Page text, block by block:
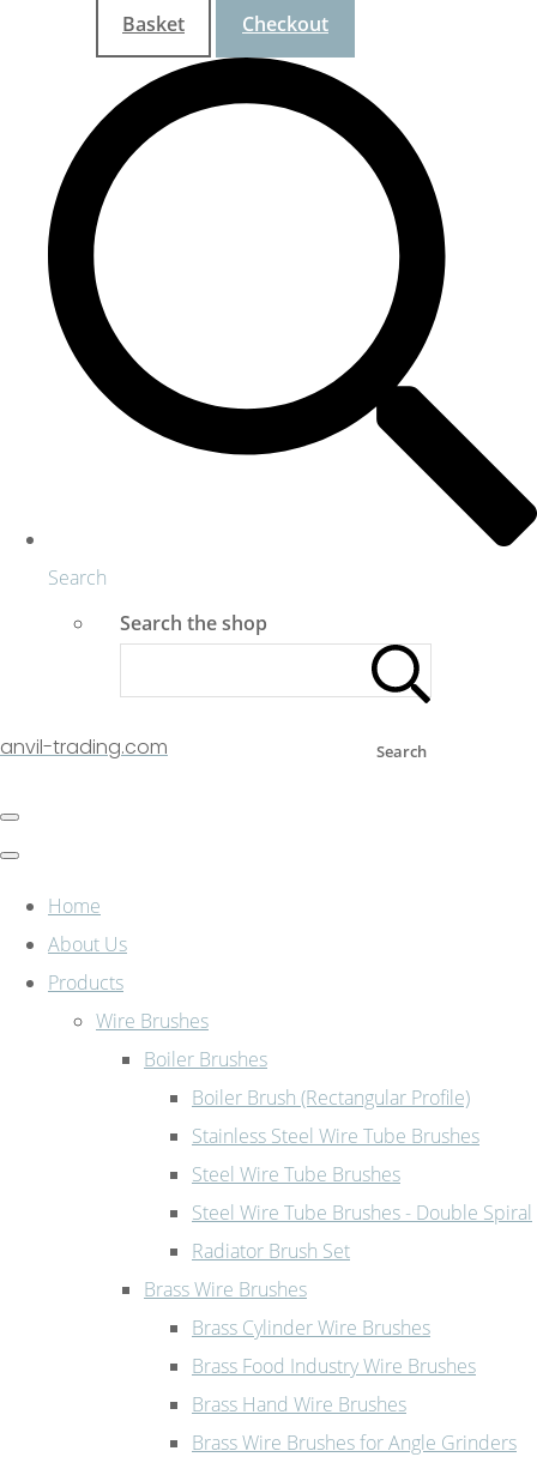
Basket Checkout
Search
Search the shop
Search
anvil-trading.com
Home
About Us
Products
Wire Brushes
Boiler Brushes
Boiler Brush (Rectangular Profile)
Stainless Steel Wire Tube Brushes
Steel Wire Tube Brushes
Steel Wire Tube Brushes - Double Spiral
Radiator Brush Set
Brass Wire Brushes
Brass Cylinder Wire Brushes
Brass Food Industry Wire Brushes
Brass Hand Wire Brushes
Brass Wire Brushes for Angle Grinders